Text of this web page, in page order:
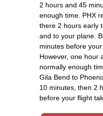
2 hours and 45
enough time. PHX
there 2 hours early
and to your plane.
minutes before
However, one hour
normally enough
Gila Bend to
10 minutes, then 2
before your flight